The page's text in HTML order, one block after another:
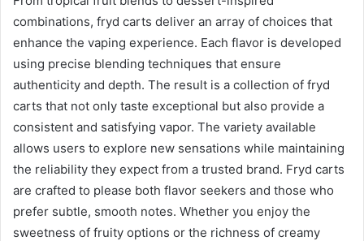
combinations, fryd carts deliver an array of choices that
enhance the vaping experience. Each flavor is developed
using precise blending techniques that ensure
authenticity and depth. The result is a collection of fryd
carts that not only taste exceptional but also provide a
consistent and satisfying vapor. The variety available
allows users to explore new sensations while maintaining
the reliability they expect from a trusted brand. Fryd carts
are crafted to please both flavor seekers and those who
prefer subtle, smooth notes. Whether you enjoy the
sweetness of fruity options or the richness of creamy